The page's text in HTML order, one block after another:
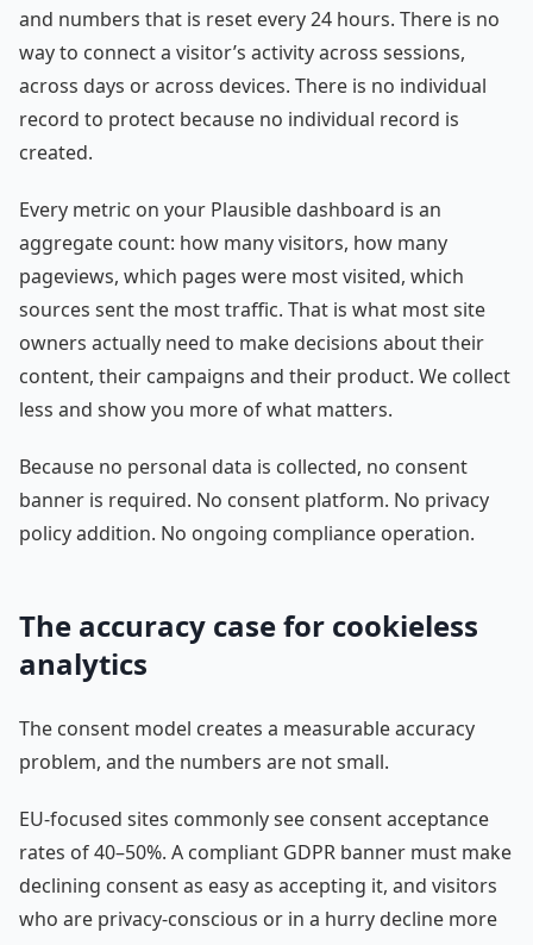
and numbers that is reset every 24 hours. There is no
way to connect a visitor’s activity across sessions,
across days or across devices. There is no individual
record to protect because no individual record is
created.
Every metric on your Plausible dashboard is an
aggregate count: how many visitors, how many
pageviews, which pages were most visited, which
sources sent the most traffic. That is what most site
owners actually need to make decisions about their
content, their campaigns and their product. We collect
less and show you more of what matters.
Because no personal data is collected, no consent
banner is required. No consent platform. No privacy
policy addition. No ongoing compliance operation.
The accuracy case for cookieless
analytics
The consent model creates a measurable accuracy
problem, and the numbers are not small.
EU-focused sites commonly see consent acceptance
rates of 40–50%. A compliant GDPR banner must make
declining consent as easy as accepting it, and visitors
who are privacy-conscious or in a hurry decline more